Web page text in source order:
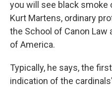
you will see black smoke
Kurt Martens, ordinary
the School of Canon Law
of America.
Typically, he says, the
indication of the